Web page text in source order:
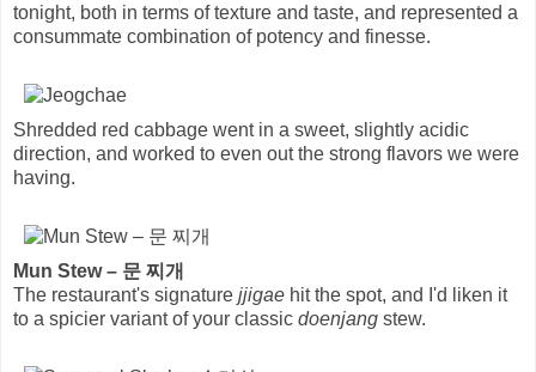
tonight, both in terms of texture and taste, and represented a
consummate combination of potency and finesse.
Shredded red cabbage went in a sweet, slightly acidic
direction, and worked to even out the strong flavors we were
having.
Mun Stew – 문 찌개
The restaurant's signature jjigae hit the spot, and I'd liken it
to a spicier variant of your classic doenjang stew.